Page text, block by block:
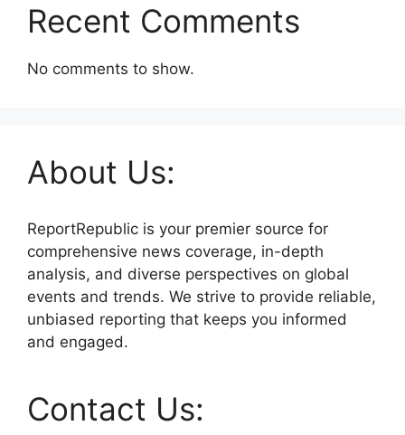
Recent Comments
No comments to show.
About Us:
ReportRepublic is your premier source for
comprehensive news coverage, in-depth
analysis, and diverse perspectives on global
events and trends. We strive to provide reliable,
unbiased reporting that keeps you informed
and engaged.
Contact Us: